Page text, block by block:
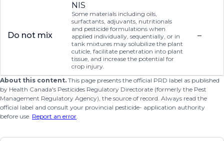
Do not mix
NIS
Some materials including oils,
surfactants, adjuvants, nutritionals
and pesticide formulations when
applied individually, sequentially, or in
tank mixtures may solubilize the plant
cuticle, facilitate penetration into plant
tissue, and increase the potential for
crop injury.
–
About this content. This page presents the official PRD label as published
by Health Canada's Pesticides Regulatory Directorate (formerly the Pest
Management Regulatory Agency), the source of record. Always read the
official label and consult your provincial pesticide- application authority
before use. Report an error.